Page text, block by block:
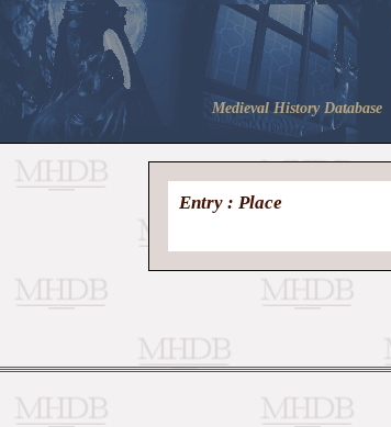
Medieval History Database
Entry : Place